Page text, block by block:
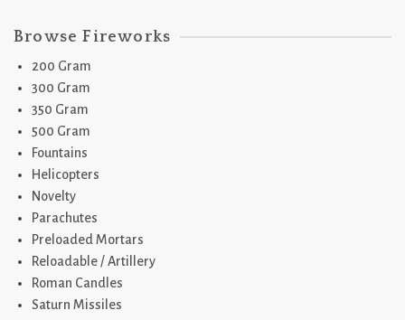
Browse Fireworks
200 Gram
300 Gram
350 Gram
500 Gram
Fountains
Helicopters
Novelty
Parachutes
Preloaded Mortars
Reloadable / Artillery
Roman Candles
Saturn Missiles